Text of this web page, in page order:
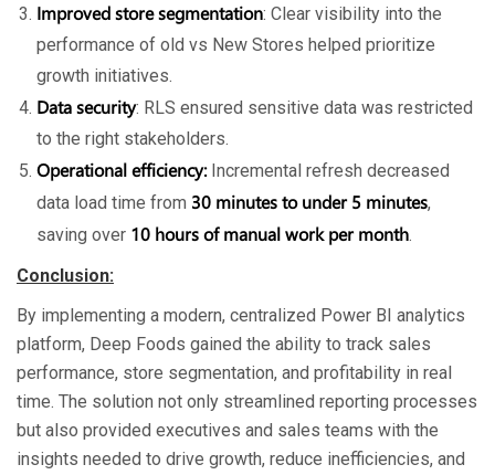
Improved store segmentation: Clear visibility into the
performance of old vs New Stores helped prioritize
growth initiatives.
Data security: RLS ensured sensitive data was restricted
to the right stakeholders.
Operational efficiency:Incremental refresh decreased
data load time from 30 minutes to under 5 minutes,
saving over 10 hours of manual work per month.
Conclusion:
By implementing a modern, centralized Power BI analytics
platform, Deep Foods gained the ability to track sales
performance, store segmentation, and profitability in real
time. The solution not only streamlined reporting processes
but also provided executives and sales teams with the
insights needed to drive growth, reduce inefficiencies, and